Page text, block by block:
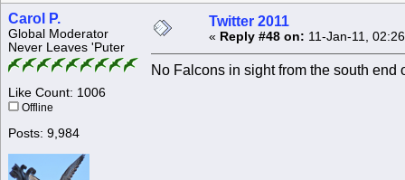
Carol P.
Global Moderator
Never Leaves 'Puter
Like Count: 1006
Offline
Posts: 9,984
Twitter 2011
« Reply #48 on: 11-Jan-11,
No Falcons in sight from the south end